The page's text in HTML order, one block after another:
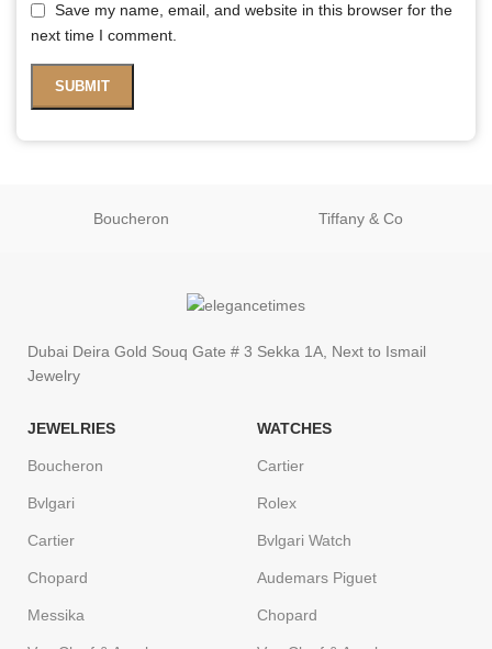
Save my name, email, and website in this browser for the
next time I comment.
Boucheron Tiffany & Co
Dubai Deira Gold Souq Gate # 3 Sekka 1A, Next to Ismail
Jewelry
JEWELRIES
Boucheron
Bvlgari
Cartier
Chopard
Messika
WATCHES
Cartier
Rolex
Bvlgari Watch
Audemars Piguet
Chopard